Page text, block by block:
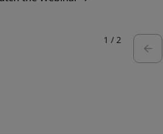
1 / 2